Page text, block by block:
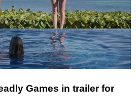
Games in trailer for